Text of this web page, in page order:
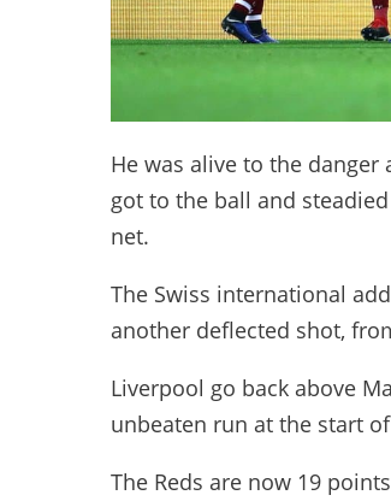
He was alive to the danger
got to the ball and
net.
The Swiss international
another deflected shot,
Liverpool go back above
unbeaten run at the start
The Reds are now 19